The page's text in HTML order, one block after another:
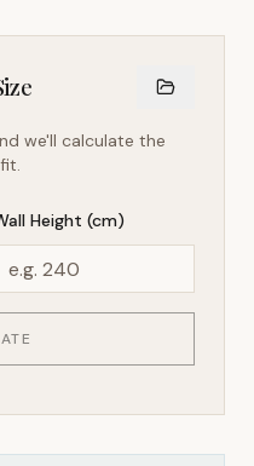
we'll calculate the
Height (cm)